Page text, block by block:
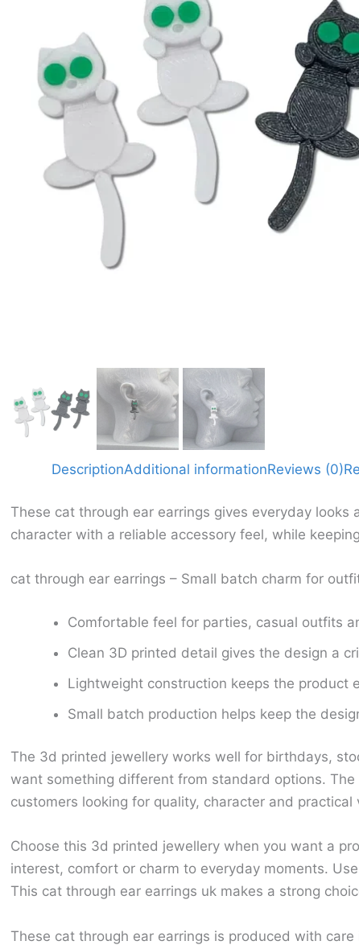
DescriptionAdditional informationReviews (0)
These cat through ear earrings gives everyday
character with a reliable accessory feel, while
cat through ear earrings – Small batch charm for
Comfortable feel for parties, casual outfits
Clean 3D printed detail gives the design a
Lightweight construction keeps the product
Small batch production helps keep the
The 3d printed jewellery works well for birthdays,
want something different from standard options.
customers looking for quality, character and practical
Choose this 3d printed jewellery when you want a
interest, comfort or charm to everyday moments.
This cat through ear earrings uk makes a strong
These cat through ear earrings is produced with